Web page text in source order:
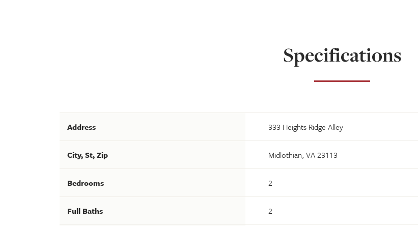
Specifications
Address 333 Heights Ridge Alley
City, St, Zip Midlothian, VA 23113
Bedrooms 2
Full Baths 2